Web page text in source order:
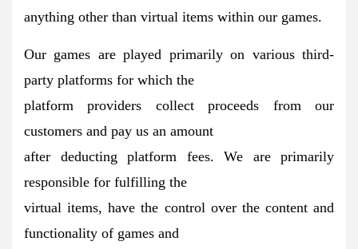
anything other than virtual items within our games.
Our games are played primarily on various third-
party platforms for which the
platform providers collect proceeds from our
customers and pay us an amount
after deducting platform fees. We are primarily
responsible for fulfilling the
virtual items, have the control over the content and
functionality of games and